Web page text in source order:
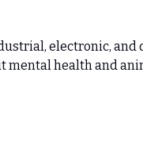
electronic, and
mental health and